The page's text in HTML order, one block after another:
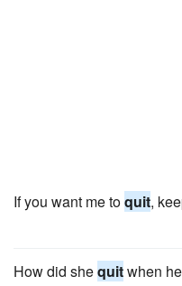
If you want me toquit,
How did shequitwhen